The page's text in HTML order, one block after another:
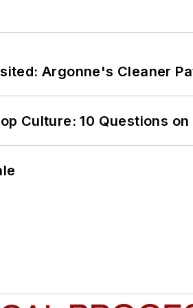
Argonne's Cleaner
Culture: 10 Questions